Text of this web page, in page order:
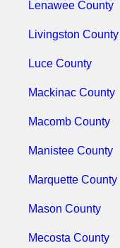
Lenawee County
Livingston County
Luce County
Mackinac County
Macomb County
Manistee County
Marquette County
Mason County
Mecosta County